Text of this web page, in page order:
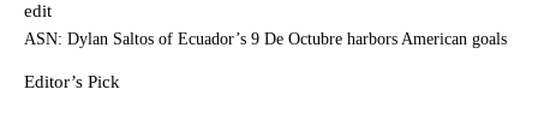
edit
ASN: Dylan Saltos of Ecuador’s 9 De Octubre harbors American goals
Editor’s Pick